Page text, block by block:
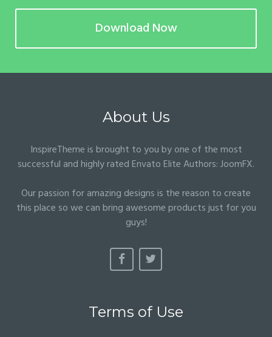
Download Now
About Us
InspireTheme is brought to you by one of the most
successful and highly rated Envato Elite Authors:JoomFX.
Our passion for amazing designs is the reason to create
this place so we can bring awesome products just for you
guys!
Terms of Use